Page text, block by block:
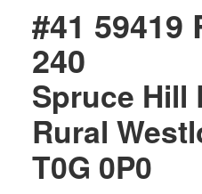
#41 59419
240
Spruce Hill
Rural
T0G 0P0